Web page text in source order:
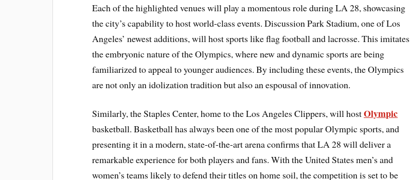
Each of the highlighted venues will play a momentous role during LA 28, showcasing
the city’s capability to host world-class events. Discussion Park Stadium, one of Los
Angeles’ newest additions, will host sports like flag football and lacrosse. This imitates
the embryonic nature of the Olympics, where new and dynamic sports are being
familiarized to appeal to younger audiences. By including these events, the Olympics
are not only an idolization tradition but also an espousal of innovation.
Similarly, the Staples Center, home to the Los Angeles Clippers, will hostOlympic
basketball. Basketball has always been one of the most popular Olympic sports, and
presenting it in a modern, state-of-the-art arena confirms that LA 28 will deliver a
remarkable experience for both players and fans. With the United States men’s and
women’s teams likely to defend their titles on home soil, the competition is set to be